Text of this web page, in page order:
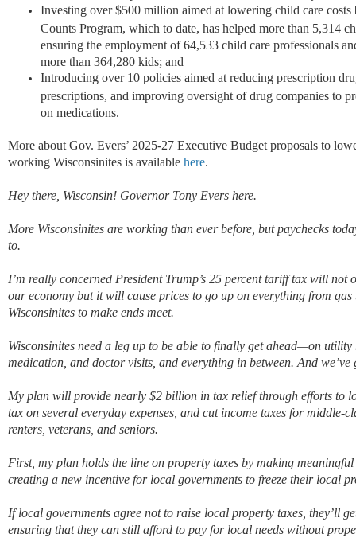
Investing over $500 million aimed at lowering child care
Counts Program, which to date, has helped more than 5,314
ensuring the employment of 64,533 child care professionals
more than 364,280 kids; and
Introducing over 10 policies aimed at reducing prescription
prescriptions, and improving oversight of drug companies to
on medications.
More about Gov. Evers’ 2025-27 Executive Budget proposals to
working Wisconsinites is available here.
Hey there, Wisconsin! Governor Tony Evers here.
More Wisconsinites are working than ever before, but paychecks
to.
I’m really concerned President Trump’s 25 percent tariff tax will
our economy but it will cause prices to go up on everything from
Wisconsinites to make ends meet.
Wisconsinites need a leg up to be able to finally get ahead—on
medication, and doctor visits, and everything in between. And
My plan will provide nearly $2 billion in tax relief through efforts to
tax on several everyday expenses, and cut income taxes for middle-
renters, veterans, and seniors.
First, my plan holds the line on property taxes by making
creating a new incentive for local governments to freeze their local
If local governments agree not to raise local property taxes, they’ll
ensuring that they can still afford to pay for local needs without